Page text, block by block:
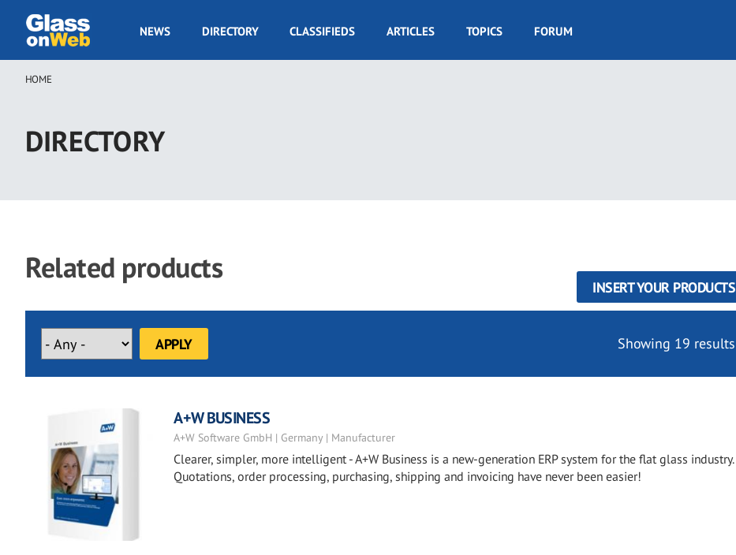
main
GOW
NEWS DIRECTORY CLASSIFIEDS ARTICLES TOPICS FORUM
Breadcrumb
HOME
DIRECTORY
Related products
INSERT YOUR PRODUCTS
Showing 19 results
A+W BUSINESS
A+W Software GmbH | Germany | Manufacturer
Clearer, simpler, more intelligent - A+W Business is a new-generation ERP system for the flat glass industry.
Quotations, order processing, purchasing, shipping and invoicing have never been easier!